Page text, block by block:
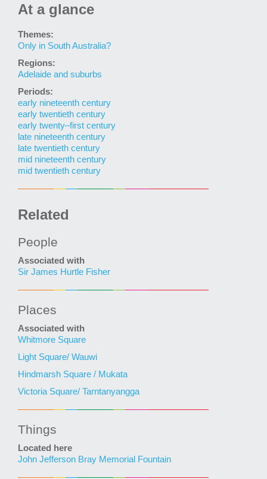
At a glance
Themes:
Only in South Australia?
Regions:
Adelaide and suburbs
Periods:
early nineteenth century
early twentieth century
early twenty–first century
late nineteenth century
late twentieth century
mid nineteenth century
mid twentieth century
Related
People
Associated with
Sir James Hurtle Fisher
Places
Associated with
Whitmore Square
Light Square/ Wauwi
Hindmarsh Square / Mukata
Victoria Square/ Tarntanyangga
Things
Located here
John Jefferson Bray Memorial Fountain